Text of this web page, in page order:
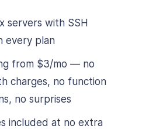
servers with SSH
every plan
from $3/mo — no
charges, no function
no surprises
included at no extra